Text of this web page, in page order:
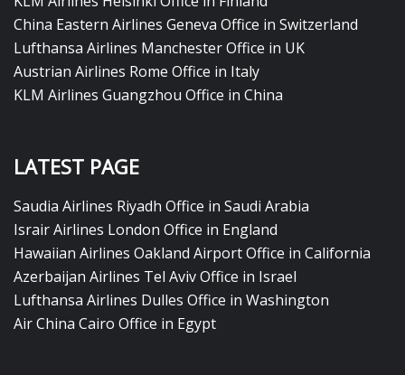
China Eastern Airlines Geneva Office in Switzerland
Lufthansa Airlines Manchester Office in UK
Austrian Airlines Rome Office in Italy
KLM Airlines Guangzhou Office in China
LATEST PAGE
Saudia Airlines Riyadh Office in Saudi Arabia
Israir Airlines London Office in England
Hawaiian Airlines Oakland Airport Office in California
Azerbaijan Airlines Tel Aviv Office in Israel
Lufthansa Airlines Dulles Office in Washington
Air China Cairo Office in Egypt